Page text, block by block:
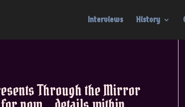
Interviews History
Through the Mirror